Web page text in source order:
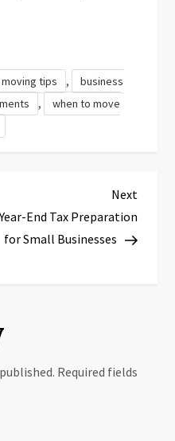
tips ,
business
,
when to move
Next
Post
Next
End Tax Preparation
for Small Businesses
Required fields